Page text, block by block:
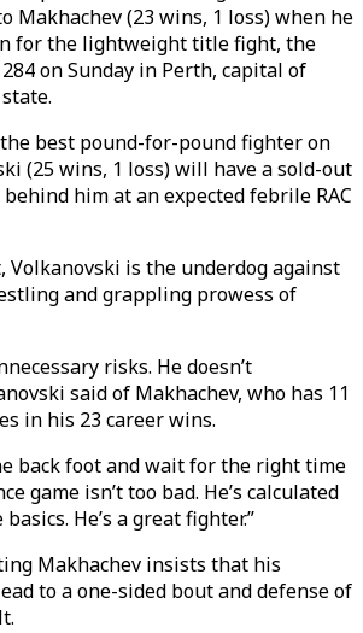
Makhachev (23 wins, 1 loss) when he
for the lightweight title fight, the
on Sunday in Perth, capital of
best pound-for-pound fighter on
(25 wins, 1 loss) will have a sold-out
him at an expected febrile RAC
Volkanovski is the underdog against
and grappling prowess of
risks. He doesn’t
said of Makhachev, who has 11
in his 23 career wins.
back foot and wait for the right time
game isn’t too bad. He’s calculated
He’s a great fighter.”
Makhachev insists that his
to a one-sided bout and defense of